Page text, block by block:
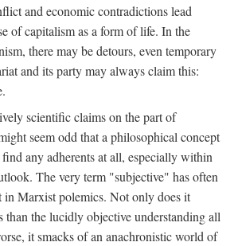
and economic contradictions lead
of capitalism as a form of life. In the
there may be detours, even temporary
and its party may always claim this:
scientific claims on the part of
seem odd that a philosophical concept
any adherents at all, especially within
The very term "subjective" has often
in Marxist polemics. Not only does it
than the lucidly objective understanding all
it smacks of an anachronistic world of